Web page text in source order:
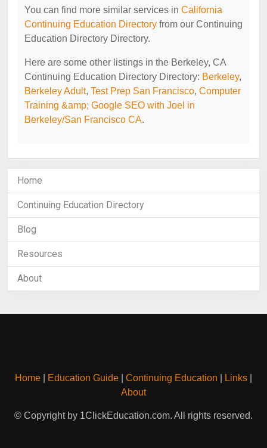
You can find more similar services in California
Continuing Education Directory from our Continuing
Education Directory Directory.
Here are some other listings in the Berkeley, CA
Continuing Education Directory Directory: Berkeley,
Berkeley Adult, Test Prep San Francisco, Computer
Training &amp; Google SEO with Joel in
Berkeley/San Francisco CA.
Home
Continuing Education Directory
Blog
Resources
About
Home Education Guide Continuing Education Links
About
© Copyright by 1ClickEducation.com. All rights reserved.